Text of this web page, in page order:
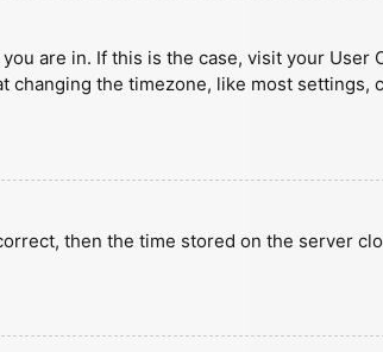
are in. If this is the case, visit your User
changing the timezone, like most
then the time stored on the server